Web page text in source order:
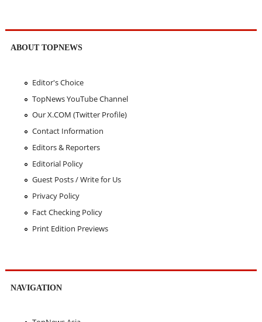
ABOUT TOPNEWS
Editor's Choice
TopNews YouTube Channel
Our X.COM (Twitter Profile)
Contact Information
Editors & Reporters
Editorial Policy
Guest Posts / Write for Us
Privacy Policy
Fact Checking Policy
Print Edition Previews
NAVIGATION